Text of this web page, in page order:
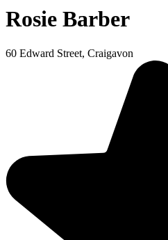
Rosie Barber
60 Edward Street, Craigavon